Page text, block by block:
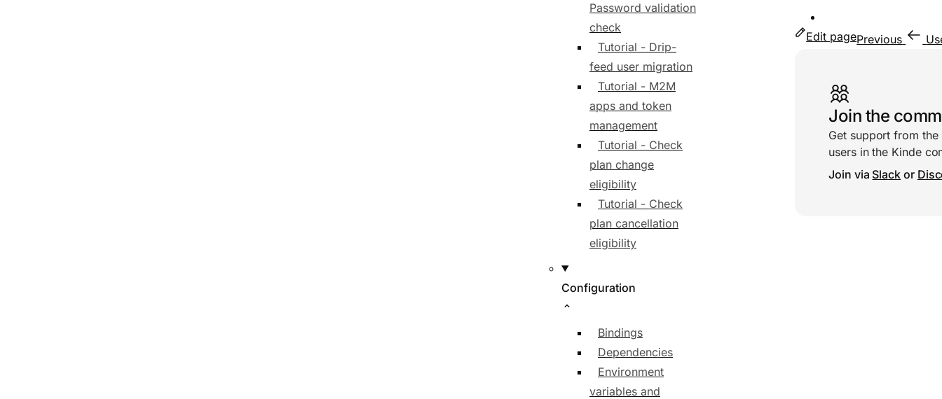
Password validation
check
Tutorial - Drip-
feed user migration
Tutorial - M2M
apps and token
management
Tutorial - Check
plan change
eligibility
Tutorial - Check
plan cancellation
eligibility
Configuration
Bindings
Dependencies
Environment
variables and
Edit pagePrevious
Join the
Get support from
users in the Kinde
Join via Slack or